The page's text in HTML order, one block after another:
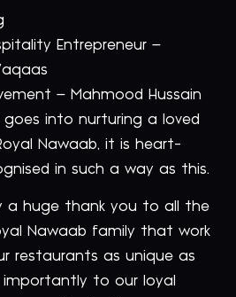
Entrepreneur –
– Mahmood Hussain
into nurturing a loved
Nawaab, it is heart-
in such a way as this.
a huge thank you to all the
Nawaab family that work
restaurants as unique as
to our loyal